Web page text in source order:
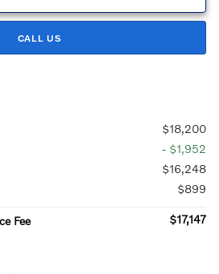
CALL US
$18,200
- $1,952
$16,248
$899
Fee $17,147